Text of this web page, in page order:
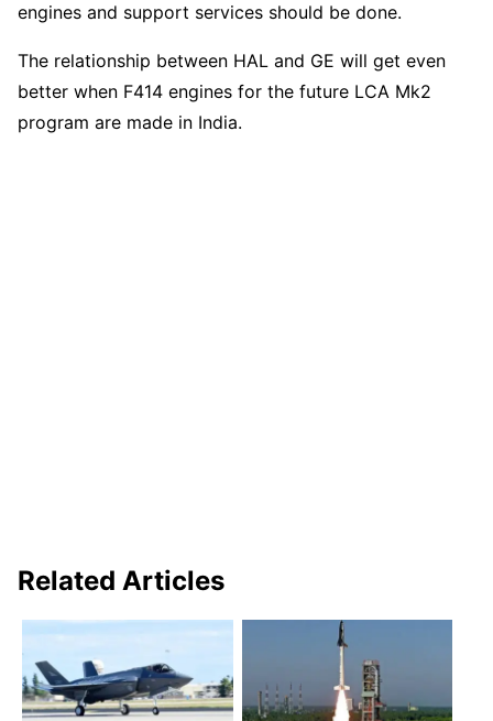
engines and support services should be done.
The relationship between HAL and GE will get even
better when F414 engines for the future LCA Mk2
program are made in India.
Related Articles